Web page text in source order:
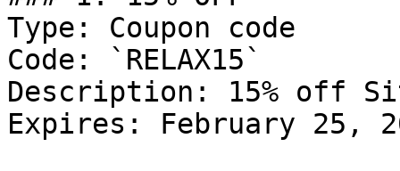
Type: Coupon code
Code: `RELAX15`
Description: 15% off
Expires: February 25,